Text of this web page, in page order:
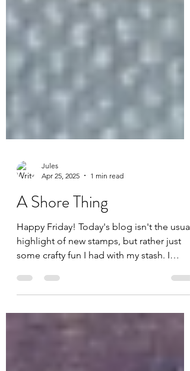
Jules
Apr 25, 2025
1 min read
A Shore Thing
Happy Friday! Today's blog isn't the usual
highlight of new stamps, but rather just